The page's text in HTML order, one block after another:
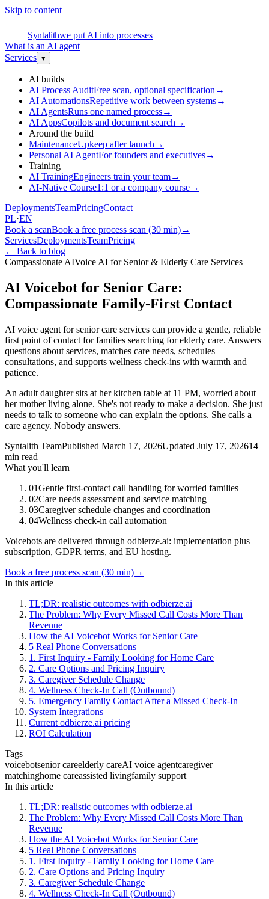
Skip to content
Syntalithwe put AI into processes
What is an AI agent
Services ▾
AI builds
AI Process AuditFree scan, optional specification →
AI AutomationsRepetitive work between systems→
AI AgentsRuns one named process→
AI AppsCopilots and document search →
Around the build
MaintenanceUpkeep after launch →
Personal AI AgentFor founders and executives→
Training
AI TrainingEngineers train your team→
AI-Native Course1:1 or a company course→
DeploymentsTeamPricingContact
PL·EN
Book a scanBook a free process scan (30 min)→
ServicesDeploymentsTeamPricing
← Back to blog
Compassionate AIVoice AI for Senior & Elderly Care Services
AI Voicebot for Senior Care:
Compassionate Family-First Contact
AI voice agent for senior care services can provide a gentle, reliable
first point of contact for families searching for elderly care. Answers
questions about services, matches care needs, schedules
consultations, and supports wellness check-ins with warmth and
patience.
An adult daughter sits at her kitchen table at 11 PM, worried about
her mother living alone. She's not ready to make a decision. She just
needs to talk to someone who can explain the options. She calls a
care agency. Nobody answers.
Syntalith TeamPublished March 17, 2026Updated July 17, 202614
min read
What you'll learn
01Gentle first-contact call handling for worried families
02Care needs assessment and service matching
03Caregiver schedule changes and coordination
04Wellness check-in call automation
Voicebots are delivered through odbierze.ai: implementation plus
subscription, GDPR terms, and EU hosting.
Book a free process scan (30 min)→
In this article
TL;DR: realistic outcomes with odbierze.ai
The Problem: Why Every Missed Call Costs More Than
Revenue
How the AI Voicebot Works for Senior Care
5 Real Phone Conversations
1. First Inquiry - Family Looking for Home Care
2. Care Options and Pricing Inquiry
3. Caregiver Schedule Change
4. Wellness Check-In Call (Outbound)
5. Emergency Family Contact After a Missed Check-In
System Integrations
Current odbierze.ai pricing
ROI Calculation
Tags
voicebotsenior careelderly careAI voice agentcaregiver
matchinghome careassisted livingfamily support
In this article
TL;DR: realistic outcomes with odbierze.ai
The Problem: Why Every Missed Call Costs More Than
Revenue
How the AI Voicebot Works for Senior Care
5 Real Phone Conversations
1. First Inquiry - Family Looking for Home Care
2. Care Options and Pricing Inquiry
3. Caregiver Schedule Change
4. Wellness Check-In Call (Outbound)